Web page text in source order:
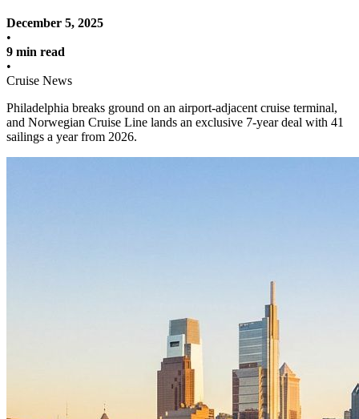
December 5, 2025
•
9 min read
•
Cruise News
Philadelphia breaks ground on an airport-adjacent cruise terminal,
and Norwegian Cruise Line lands an exclusive 7-year deal with 41
sailings a year from 2026.